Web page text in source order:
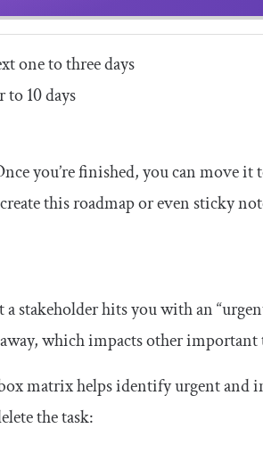
one to three days
10 days
you’re finished, you can move
this roadmap or even sticky
stakeholder hits you with an
which impacts other important
matrix helps identify urgent and
the task: